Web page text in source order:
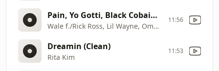
Pain, Yo Gotti, Black Cobain & French Montana
Wale f./Rick Ross, Lil Wayne, Omarion, T
11:56
Dreamin (Clean)
Rita Kim
11:53